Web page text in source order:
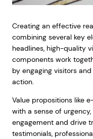
Creating an effective
combining several key
headlines, high-quality
components work
by engaging visitors
action.
Value propositions like
with a sense of
engagement and drive
testimonials,